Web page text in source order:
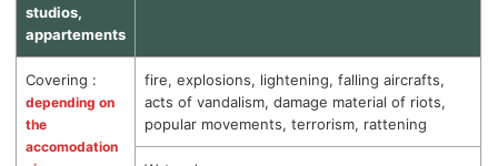
studios,
appartements
Covering :
depending on
the
accomodation
fire, explosions, lightening, falling aircrafts,
acts of vandalism, damage material of riots,
popular movements, terrorism, rattening